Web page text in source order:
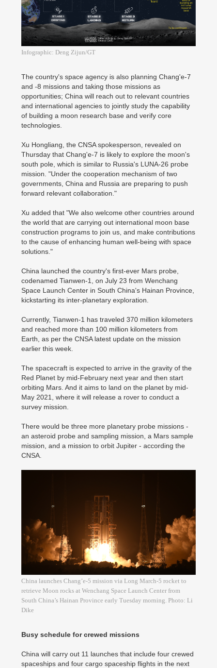
Infographic: Deng Zijun/GT
The country's space agency is also planning Chang'e-7
and -8 missions and taking those missions as
opportunities; China will reach out to relevant countries
and international agencies to jointly study the capability
of building a moon research base and verify core
technologies.
Xu Hongliang, the CNSA spokesperson, revealed on
Thursday that Chang'e-7 is likely to explore the moon's
south pole, which is similar to Russia's LUNA-26 probe
mission. "Under the cooperation mechanism of two
governments, China and Russia are preparing to push
forward relevant collaboration."
Xu added that "We also welcome other countries around
the world that are carrying out international moon base
construction programs to join us, and make contributions
to the cause of enhancing human well-being with space
solutions."
China launched the country's first-ever Mars probe,
codenamed Tianwen-1, on July 23 from Wenchang
Space Launch Center in South China's Hainan Province,
kickstarting its inter-planetary exploration.
Currently, Tianwen-1 has traveled 370 million kilometers
and reached more than 100 million kilometers from
Earth, as per the CNSA latest update on the mission
earlier this week.
The spacecraft is expected to arrive in the gravity of the
Red Planet by mid-February next year and then start
orbiting Mars. And it aims to land on the planet by mid-
May 2021, where it will release a rover to conduct a
survey mission.
There would be three more planetary probe missions -
an asteroid probe and sampling mission, a Mars sample
mission, and a mission to orbit Jupiter - according the
CNSA.
China launches Chang’e-5 mission via Long March-5 rocket to
retrieve Moon rocks at Wenchang Space Launch Center from
South China’s Hainan Province early Tuesday morning. Photo: Li
Dike
Busy schedule for crewed missions
China will carry out 11 launches that include four crewed
spaceships and four cargo spaceship flights in the next